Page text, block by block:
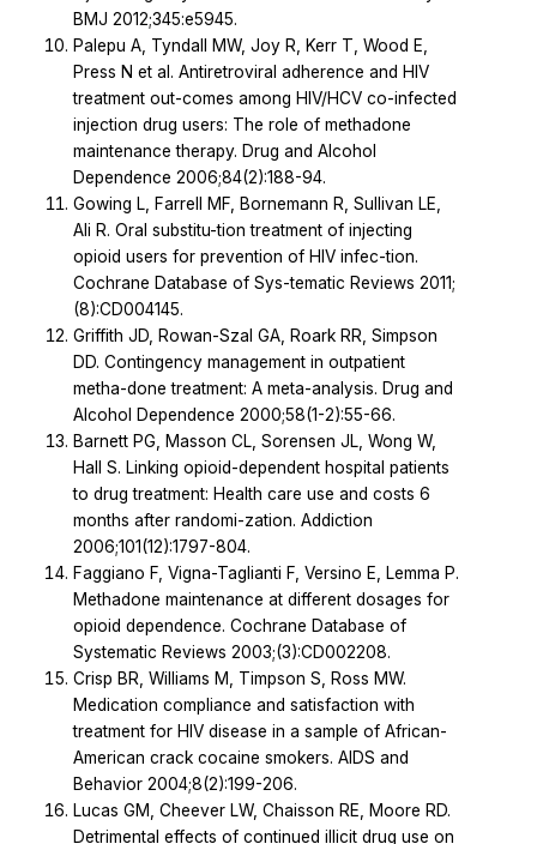
BMJ 2012;345:e5945.
Palepu A, Tyndall MW, Joy R, Kerr T, Wood E,
Press N et al. Antiretroviral adherence and HIV
treatment out-comes among HIV/HCV co-infected
injection drug users: The role of methadone
maintenance therapy. Drug and Alcohol
Dependence 2006;84(2):188-94.
Gowing L, Farrell MF, Bornemann R, Sullivan LE,
Ali R. Oral substitu-tion treatment of injecting
opioid users for prevention of HIV infec-tion.
Cochrane Database of Sys-tematic Reviews 2011;
(8):CD004145.
Griffith JD, Rowan-Szal GA, Roark RR, Simpson
DD. Contingency management in outpatient
metha-done treatment: A meta-analysis. Drug and
Alcohol Dependence 2000;58(1-2):55-66.
Barnett PG, Masson CL, Sorensen JL, Wong W,
Hall S. Linking opioid-dependent hospital patients
to drug treatment: Health care use and costs 6
months after randomi-zation. Addiction
2006;101(12):1797-804.
Faggiano F, Vigna-Taglianti F, Versino E, Lemma P.
Methadone maintenance at different dosages for
opioid dependence. Cochrane Database of
Systematic Reviews 2003;(3):CD002208.
Crisp BR, Williams M, Timpson S, Ross MW.
Medication compliance and satisfaction with
treatment for HIV disease in a sample of African-
American crack cocaine smokers. AIDS and
Behavior 2004;8(2):199-206.
Lucas GM, Cheever LW, Chaisson RE, Moore RD.
Detrimental effects of continued illicit drug use on